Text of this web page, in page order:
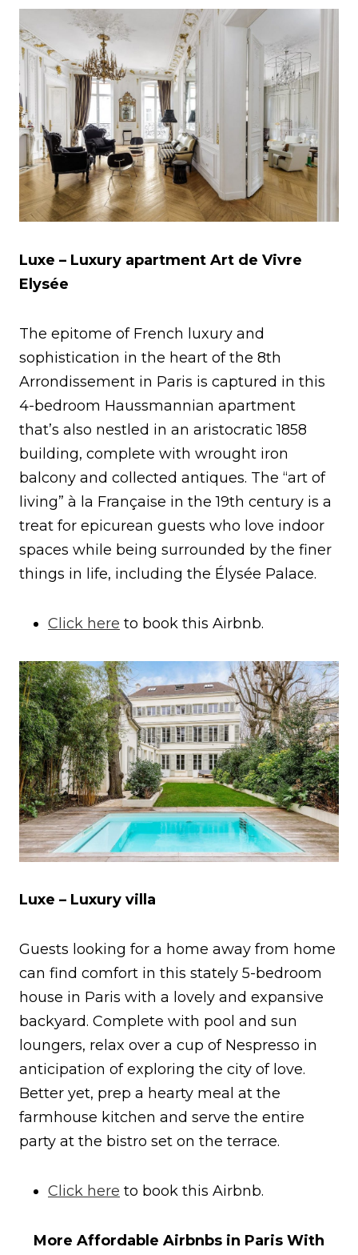
Luxe – Luxury apartment Art de Vivre
Elysée
The epitome of French luxury and
sophistication in the heart of the 8th
Arrondissement in Paris is captured in this
4-bedroom Haussmannian apartment
that’s also nestled in an aristocratic 1858
building, complete with wrought iron
balcony and collected antiques. The “art of
living” à la Française in the 19th century is a
treat for epicurean guests who love indoor
spaces while being surrounded by the finer
things in life, including the Élysée Palace.
Click here to book this Airbnb.
Luxe – Luxury villa
Guests looking for a home away from home
can find comfort in this stately 5-bedroom
house in Paris with a lovely and expansive
backyard. Complete with pool and sun
loungers, relax over a cup of Nespresso in
anticipation of exploring the city of love.
Better yet, prep a hearty meal at the
farmhouse kitchen and serve the entire
party at the bistro set on the terrace.
Click here to book this Airbnb.
More Affordable Airbnbs in Paris With